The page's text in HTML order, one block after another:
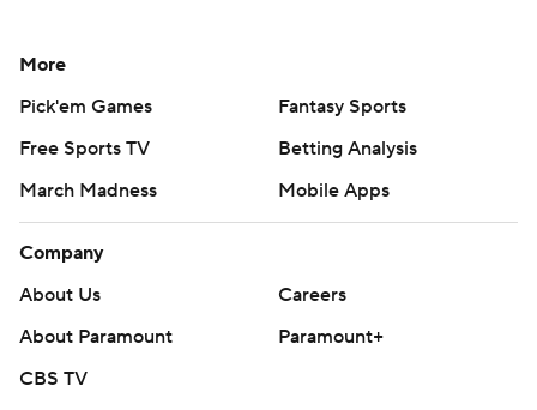
More
Pick'em Games
Fantasy Sports
Free Sports TV
Betting Analysis
March Madness
Mobile Apps
Company
About Us
Careers
About Paramount
Paramount+
CBS TV